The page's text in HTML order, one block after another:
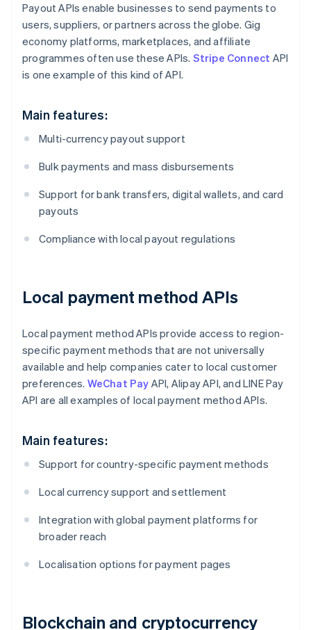
Payout APIs enable businesses to send payments to
users, suppliers, or partners across the globe. Gig
economy platforms, marketplaces, and affiliate
programmes often use these APIs. Stripe Connect API
is one example of this kind of API.
Main features:
Multi-currency payout support
Bulk payments and mass disbursements
Support for bank transfers, digital wallets, and card
payouts
Compliance with local payout regulations
Local payment method APIs
Local payment method APIs provide access to region-
specific payment methods that are not universally
available and help companies cater to local customer
preferences. WeChat Pay API, Alipay API, and LINE Pay
API are all examples of local payment method APIs.
Main features:
Support for country-specific payment methods
Local currency support and settlement
Integration with global payment platforms for
broader reach
Localisation options for payment pages
Blockchain and cryptocurrency